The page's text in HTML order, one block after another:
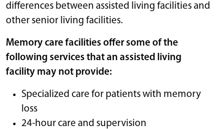
differences between assisted living facilities and
other senior living facilities.
Memory care facilities offer some of the
following services that an assisted living
facility may not provide:
Specialized care for patients with memory
loss
24-hour care and supervision